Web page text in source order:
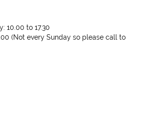
10.00 to 17.30
(Not every Sunday so please call to